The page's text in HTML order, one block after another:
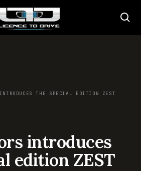
THE SPECIAL EDITION ZEST
introduces
edition ZEST